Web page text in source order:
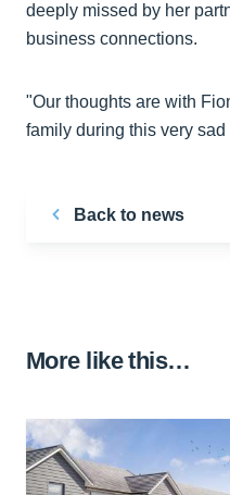
deeply missed by her
business connections.
"Our thoughts are with
family during this very
Back to news
More like this…